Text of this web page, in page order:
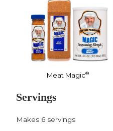
Meat Magic®
Servings
Makes 6 servings